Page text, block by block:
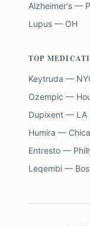
Alzheimer's —
Lupus — OH
TOP
Keytruda —
Ozempic —
Dupixent — LA
Humira —
Entresto —
Leqembi —